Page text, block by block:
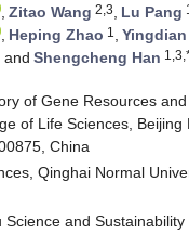
, Zitao Wang 2,3, Lu Pang 1
, Heping Zhao 1 , Yingdian
and Shengcheng Han
of Gene Resources
of Life Sciences, Beijing
China
Qinghai Normal
Science and Sustainability